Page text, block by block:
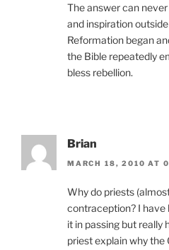
The answer can
and inspiration
Reformation began
the Bible repeatedly
bless rebellion.
Brian
MARCH 18, 2010 AT
Why do priests
contraception? I have
it in passing but really
priest explain why the